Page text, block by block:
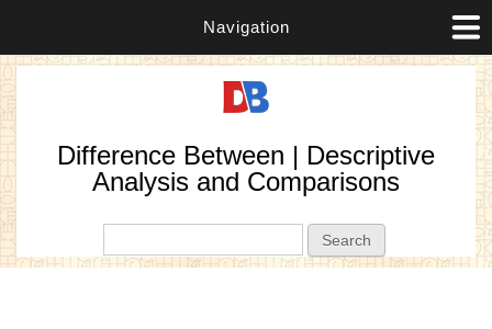
Navigation
Difference Between | Descriptive
Analysis and Comparisons